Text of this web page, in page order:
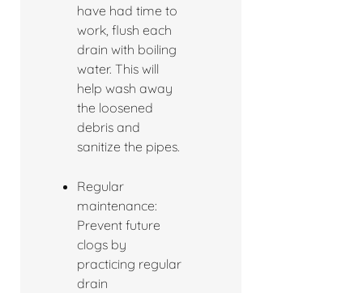
have had time to
work, flush each
drain with boiling
water. This will
help wash away
the loosened
debris and
sanitize the pipes.
Regular
maintenance:
Prevent future
clogs by
practicing regular
drain